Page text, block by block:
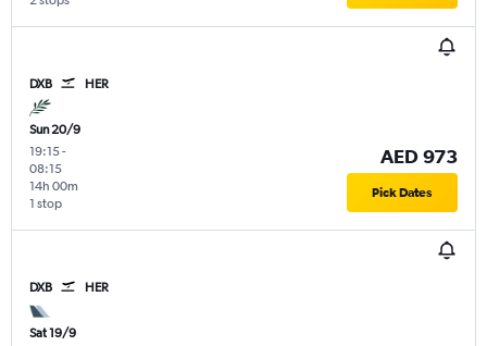
DXB HER
Sun 20/9
19:15-
08:15
1 stop
14h 00m
AED 973
Pick Dates
DXB HER
Sat 19/9